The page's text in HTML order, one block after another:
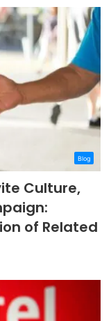
Blog
Culture,
of Related